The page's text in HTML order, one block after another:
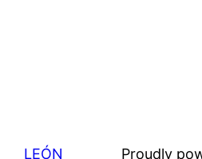
LEÓN Proudly